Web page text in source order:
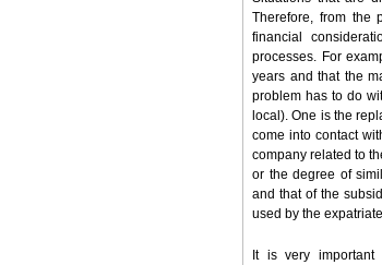
Therefore, from the
financial
processes. For
years and that the
problem has to do
local). One is the
come into contact
company related to
or the degree of
and that of the
used by the
It is very